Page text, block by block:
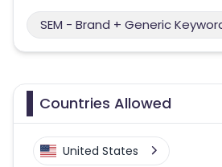
SEM - Brand + Generic
Countries Allowed
United States